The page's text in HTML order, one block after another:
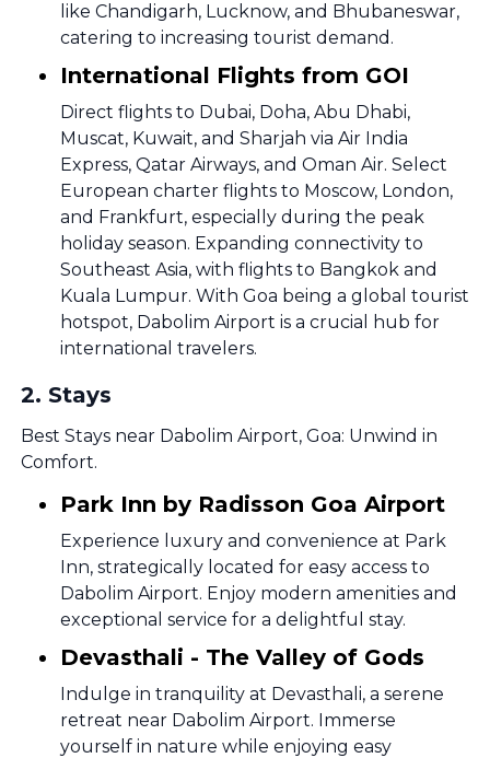
like Chandigarh, Lucknow, and Bhubaneswar,
catering to increasing tourist demand.
International Flights from GOI
Direct flights to Dubai, Doha, Abu Dhabi,
Muscat, Kuwait, and Sharjah via Air India
Express, Qatar Airways, and Oman Air. Select
European charter flights to Moscow, London,
and Frankfurt, especially during the peak
holiday season. Expanding connectivity to
Southeast Asia, with flights to Bangkok and
Kuala Lumpur. With Goa being a global tourist
hotspot, Dabolim Airport is a crucial hub for
international travelers.
2. Stays
Best Stays near Dabolim Airport, Goa: Unwind in
Comfort.
Park Inn by Radisson Goa Airport
Experience luxury and convenience at Park
Inn, strategically located for easy access to
Dabolim Airport. Enjoy modern amenities and
exceptional service for a delightful stay.
Devasthali - The Valley of Gods
Indulge in tranquility at Devasthali, a serene
retreat near Dabolim Airport. Immerse
yourself in nature while enjoying easy